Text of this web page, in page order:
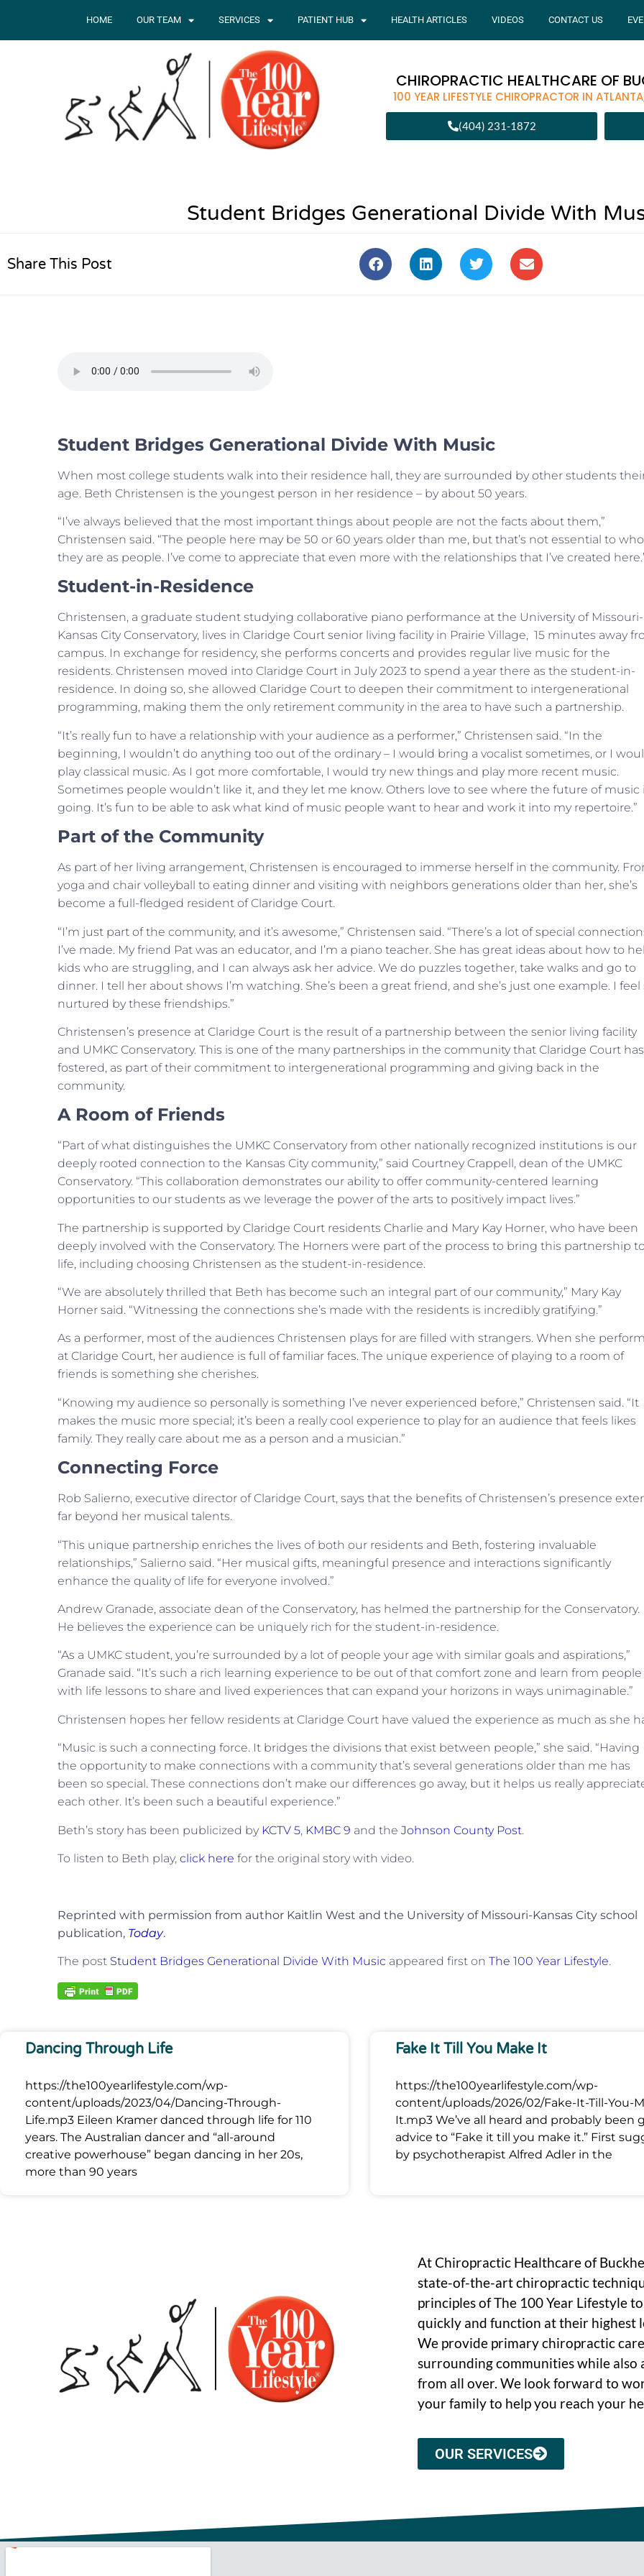
HOME OUR TEAM SERVICES PATIENT HUB HEALTH ARTICLES VIDEOS CONTACT US
CHIROPRACTIC HEALTHCARE OF
100 YEAR LIFESTYLE CHIROPRACTOR IN
(404) 231-1872
Student Bridges Generational Divide With
Share This Post
Student Bridges Generational Divide With Music
When most college students walk into their residence hall, they are surrounded by other students
age. Beth Christensen is the youngest person in her residence – by about 50 years.
“I’ve always believed that the most important things about people are not the facts about them,”
Christensen said. “The people here may be 50 or 60 years older than me, but that’s not essential to who
they are as people. I’ve come to appreciate that even more with the relationships that I’ve created
Student-in-Residence
Christensen, a graduate student studying collaborative piano performance at the University of Missouri-
Kansas City Conservatory, lives in Claridge Court senior living facility in Prairie Village, 15 minutes away
campus. In exchange for residency, she performs concerts and provides regular live music for the
residents. Christensen moved into Claridge Court in July 2023 to spend a year there as the student-in-
residence. In doing so, she allowed Claridge Court to deepen their commitment to intergenerational
programming, making them the only retirement community in the area to have such a partnership.
“It’s really fun to have a relationship with your audience as a performer,” Christensen said. “In the
beginning, I wouldn’t do anything too out of the ordinary – I would bring a vocalist sometimes, or I
play classical music. As I got more comfortable, I would try new things and play more recent music.
Sometimes people wouldn’t like it, and they let me know. Others love to see where the future of music
going. It’s fun to be able to ask what kind of music people want to hear and work it into my repertoire.”
Part of the Community
As part of her living arrangement, Christensen is encouraged to immerse herself in the community.
yoga and chair volleyball to eating dinner and visiting with neighbors generations older than her, she’s
become a full-fledged resident of Claridge Court.
“I’m just part of the community, and it’s awesome,” Christensen said. “There’s a lot of special
I’ve made. My friend Pat was an educator, and I’m a piano teacher. She has great ideas about how to
kids who are struggling, and I can always ask her advice. We do puzzles together, take walks and go to
dinner. I tell her about shows I’m watching. She’s been a great friend, and she’s just one example. I feel
nurtured by these friendships.”
Christensen’s presence at Claridge Court is the result of a partnership between the senior living facility
and UMKC Conservatory. This is one of the many partnerships in the community that Claridge Court has
fostered, as part of their commitment to intergenerational programming and giving back in the
community.
A Room of Friends
“Part of what distinguishes the UMKC Conservatory from other nationally recognized institutions is our
deeply rooted connection to the Kansas City community,” said Courtney Crappell, dean of the UMKC
Conservatory. “This collaboration demonstrates our ability to offer community-centered learning
opportunities to our students as we leverage the power of the arts to positively impact lives.”
The partnership is supported by Claridge Court residents Charlie and Mary Kay Horner, who have been
deeply involved with the Conservatory. The Horners were part of the process to bring this partnership
life, including choosing Christensen as the student-in-residence.
“We are absolutely thrilled that Beth has become such an integral part of our community,” Mary Kay
Horner said. “Witnessing the connections she’s made with the residents is incredibly gratifying.”
As a performer, most of the audiences Christensen plays for are filled with strangers. When she
at Claridge Court, her audience is full of familiar faces. The unique experience of playing to a room of
friends is something she cherishes.
“Knowing my audience so personally is something I’ve never experienced before,” Christensen said. “It
makes the music more special; it’s been a really cool experience to play for an audience that feels likes
family. They really care about me as a person and a musician.”
Connecting Force
Rob Salierno, executive director of Claridge Court, says that the benefits of Christensen’s presence
far beyond her musical talents.
“This unique partnership enriches the lives of both our residents and Beth, fostering invaluable
relationships,” Salierno said. “Her musical gifts, meaningful presence and interactions significantly
enhance the quality of life for everyone involved.”
Andrew Granade, associate dean of the Conservatory, has helmed the partnership for the Conservatory.
He believes the experience can be uniquely rich for the student-in-residence.
“As a UMKC student, you’re surrounded by a lot of people your age with similar goals and aspirations,”
Granade said. “It’s such a rich learning experience to be out of that comfort zone and learn from people
with life lessons to share and lived experiences that can expand your horizons in ways unimaginable.”
Christensen hopes her fellow residents at Claridge Court have valued the experience as much as she
“Music is such a connecting force. It bridges the divisions that exist between people,” she said. “Having
the opportunity to make connections with a community that’s several generations older than me has
been so special. These connections don’t make our differences go away, but it helps us really
each other. It’s been such a beautiful experience.”
Beth’s story has been publicized by KCTV 5, KMBC 9 and the Johnson County Post.
To listen to Beth play, click here for the original story with video.
Reprinted with permission from author Kaitlin West and the University of Missouri-Kansas City school
publication, Today.
The post Student Bridges Generational Divide With Music appeared first on The 100 Year Lifestyle.
Dancing Through Life
https://the100yearlifestyle.com/wp-
content/uploads/2023/04/Dancing-Through-
Life.mp3 Eileen Kramer danced through life for 110
years. The Australian dancer and “all-around
creative powerhouse” began dancing in her 20s,
more than 90 years
Fake It Till You Make It
https://the100yearlifestyle.com/wp-
content/uploads/2026/02/Fake-It-Till-You-
It.mp3 We’ve all heard and probably been
advice to “Fake it till you make it.” First
by psychotherapist Alfred Adler in the
At Chiropractic Healthcare of
state-of-the-art chiropractic
principles of The 100 Year Lifestyle
quickly and function at their highest
We provide primary chiropractic
surrounding communities while also
from all over. We look forward to
your family to help you reach your
OUR SERVICES